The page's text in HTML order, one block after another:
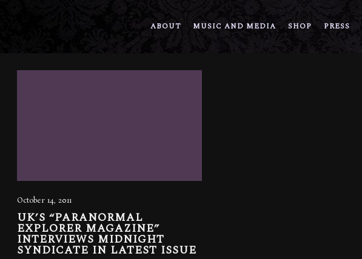
ABOUT MUSIC AND MEDIA SHOP PRESS
October 14, 2011
UK’S “PARANORMAL
EXPLORER MAGAZINE”
INTERVIEWS MIDNIGHT
SYNDICATE IN LATEST ISSUE